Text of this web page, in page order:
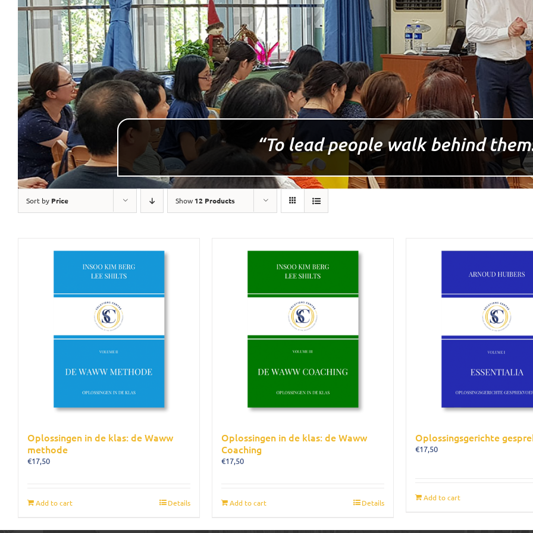
“To lead people walk behind
Sort by Price Show 12 Products
Oplossingen in de klas: de Waww
methode
€17,50
Add to cart Details
Oplossingen in de klas: de Waww
Coaching
€17,50
Add to cart Details
Oplossingsgerichte
€17,50
Add to cart